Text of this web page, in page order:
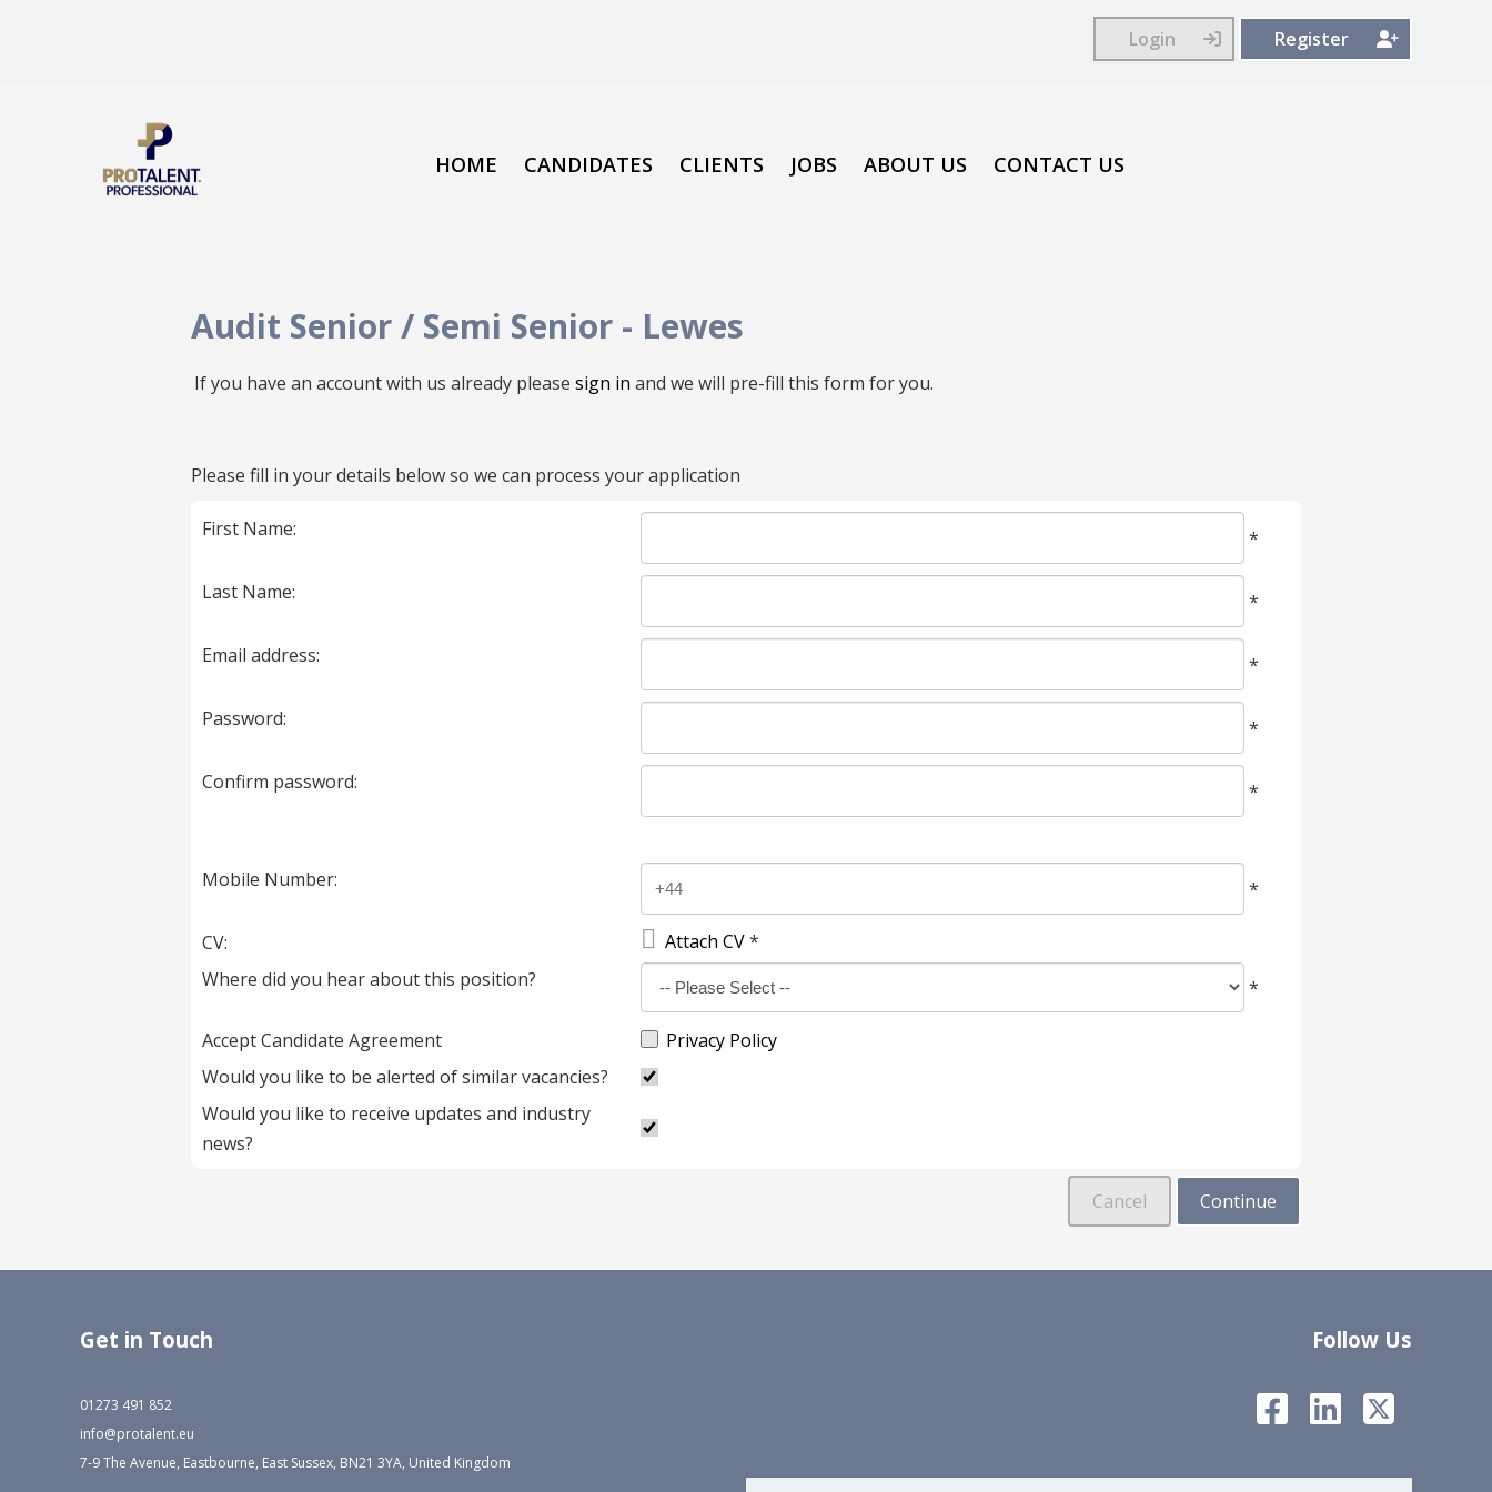
Login Register
HOME CANDIDATES CLIENTS JOBS ABOUT US CONTACT US
Audit Senior / Semi Senior - Lewes
If you have an account with us already please sign in and we will pre-fill this form for you.
fields
with
are
Please fill in your details below so we can process your application
First Name: *
Last Name: *
Email address: *
Password: *
Confirm password: *
Mobile Number: *
CV:  Attach CV*
Where did you hear about this position?
*
Accept Candidate Agreement
Privacy Policy
Would you like to be alerted of similar vacancies?
Would you like to receive updates and industry
news?
Get in Touch
01273 491 852
info@protalent.eu
7-9 The Avenue, Eastbourne, East Sussex, BN21 3YA, United Kingdom
Follow Us